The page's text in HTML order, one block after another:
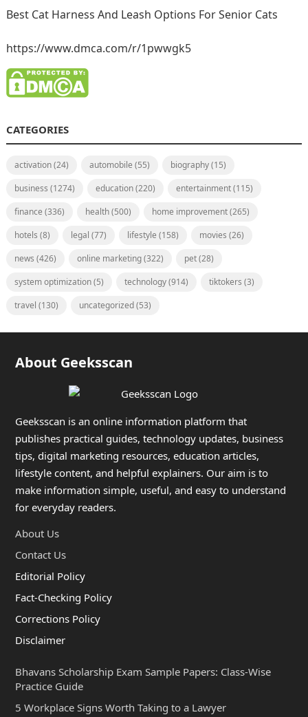
Best Cat Harness And Leash Options For Senior Cats
https://www.dmca.com/r/1pwwgk5
CATEGORIES
activation(24) automobile (55) biography(15)
business (1274) education(220) entertainment(115)
finance (336) health(500) home improvement(265)
hotels (8) legal (77) lifestyle (158) movies (26)
news (426) online marketing(322) pet(28)
system optimization(5) technology(914) tiktokers (3)
travel (130) uncategorized(53)
About Geeksscan
Geeksscan is an online information platform that
publishes practical guides, technology updates, business
tips, digital marketing resources, education articles,
lifestyle content, and helpful explainers. Our aim is to
make information simple, useful, and easy to understand
for everyday readers.
About Us
Contact Us
Editorial Policy
Fact-Checking Policy
Corrections Policy
Disclaimer
Bhavans Scholarship Exam Sample Papers: Class-Wise
Practice Guide
5 Workplace Signs Worth Taking to a Lawyer